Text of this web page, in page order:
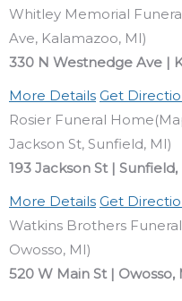
Whitley Memorial
Ave, Kalamazoo, MI)
330 N Westnedge Ave |
More Details Get
Rosier Funeral
Jackson St, Sunfield, MI)
193 Jackson St |
More Details Get
Watkins Brothers
Owosso, MI)
520 W Main St | Owosso,